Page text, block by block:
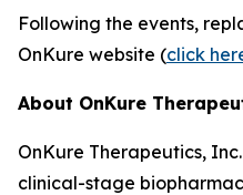
Following the events,
OnKure website (click
About OnKure
OnKure Therapeutics,
clinical-stage